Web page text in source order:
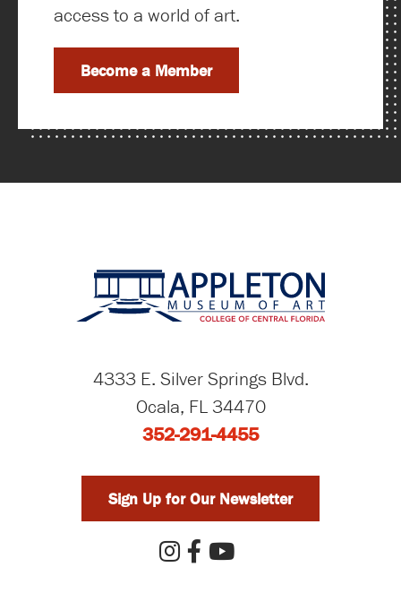
access to a world of art.
Become a Member
4333 E. Silver Springs Blvd.
Ocala, FL 34470
352-291-4455
Sign Up for Our Newsletter